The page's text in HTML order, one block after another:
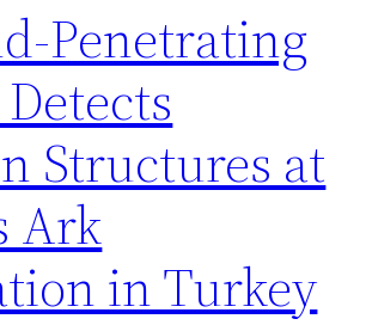
Penetrating
Structures at
Ark
in Turkey